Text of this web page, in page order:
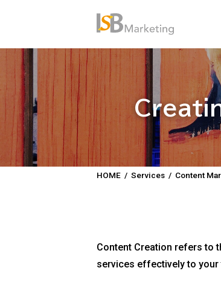
HOME / Services / Content
Content Creation refers to
services effectively to your